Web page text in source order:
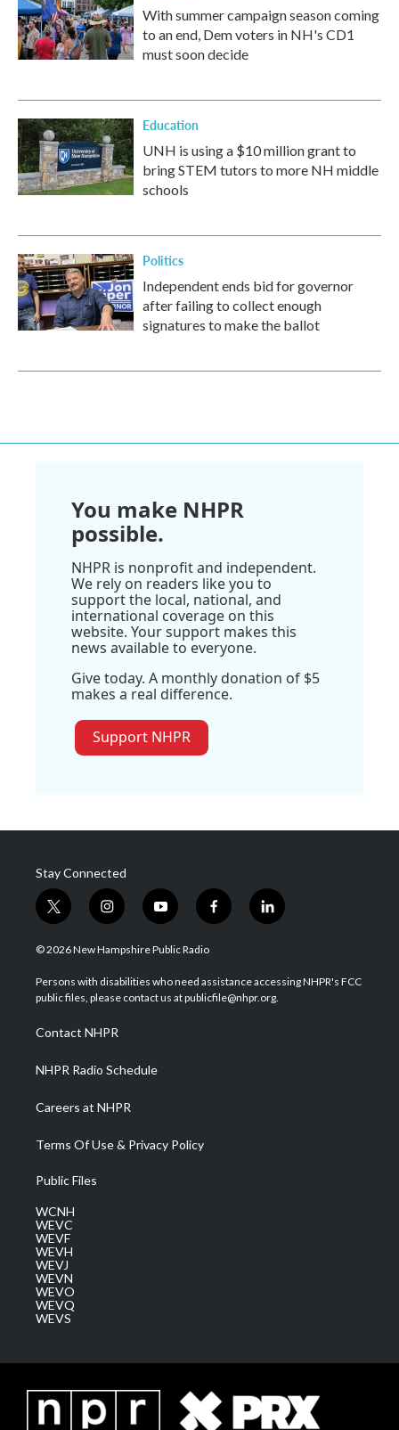
With summer campaign season coming
to an end, Dem voters in NH's CD1
must soon decide
Education
UNH is using a $10 million grant to
bring STEM tutors to more NH middle
schools
Politics
Independent ends bid for governor
after failing to collect enough
signatures to make the ballot
You make NHPR
possible.
NHPR is nonprofit and independent.
We rely on readers like you to
support the local, national, and
international coverage on this
website. Your support makes this
news available to everyone.
Give today. A monthly donation of $5
makes a real difference.
Support NHPR
Stay Connected
t
w
i
t
e
i
n
s
a
g
a
m
y
o
u
u
b
f
a
b
o
l
i
e
d
© 2026 New Hampshire Public Radio
Persons with disabilities who need assistance accessing NHPR's FCC
public files, please contact us at publicfile@nhpr.org.
Contact NHPR
NHPR Radio Schedule
Careers at NHPR
Terms Of Use & Privacy Policy
Public Files
WCNH
WEVC
WEVF
WEVH
WEVJ
WEVN
WEVO
WEVQ
WEVS